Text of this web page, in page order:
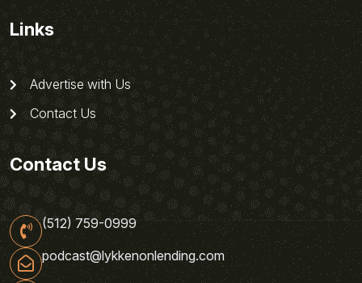
Links
Advertise with Us
Contact Us
Contact Us
(512) 759-0999
podcast@lykkenonlending.com